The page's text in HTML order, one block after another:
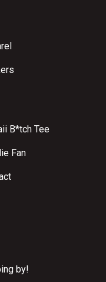
B*tch Tee
Fan
by!